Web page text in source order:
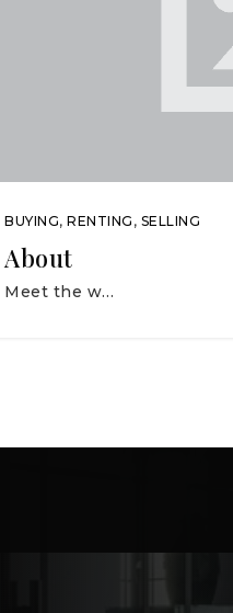
BUYING, RENTING , SELLING
About
Meet the w…